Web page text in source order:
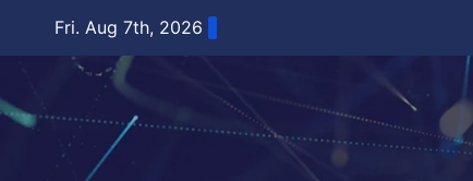
Fri. Aug 7th, 2026